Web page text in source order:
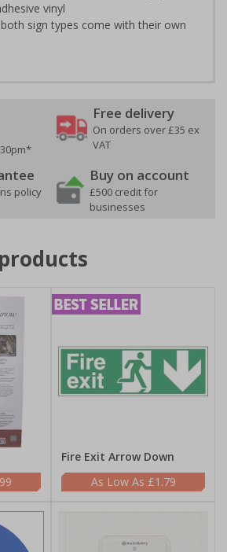
vinyl
sign types come with their own
Free delivery
On orders over £35 ex
VAT
policy
Buy on account
£500 credit for
businesses
Fire Exit Arrow Down
£1.79